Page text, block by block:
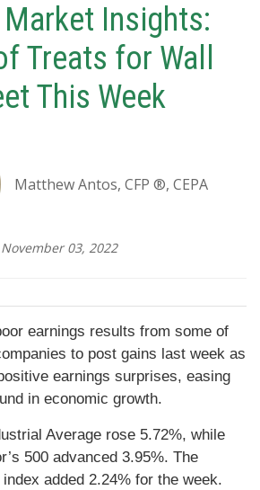
Market Insights:
Treats for Wall
This Week
Matthew Antos, CFP ®, CEPA
November 03, 2022
earnings results from some of
to post gains last week as
earnings surprises, easing
in economic growth.
Average rose 5.72%, while
500 advanced 3.95%. The
added 2.24% for the week.